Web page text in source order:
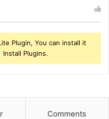
Plugin, You can install it
Plugins.
Comments